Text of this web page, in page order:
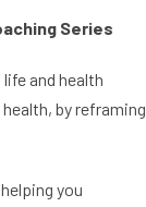
Series
and health
by reframing
you